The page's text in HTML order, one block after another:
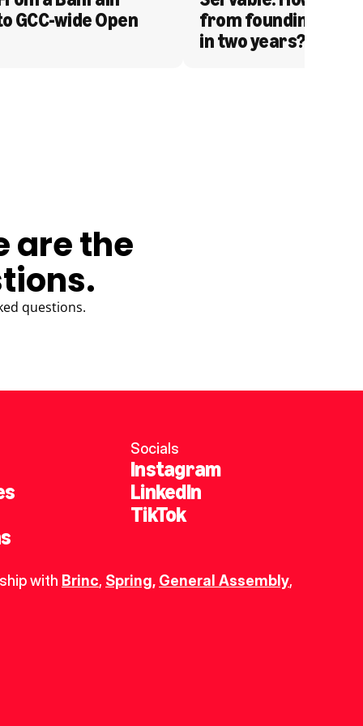
GCC-wide Open
from founding to
in two years?
are the
questions.
Socials
Instagram
LinkedIn
TikTok
with Brinc, Spring, General Assembly